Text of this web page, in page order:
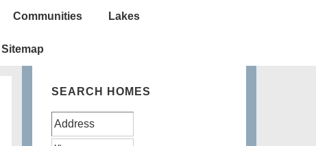
Communities Lakes
Sitemap
SEARCH HOMES